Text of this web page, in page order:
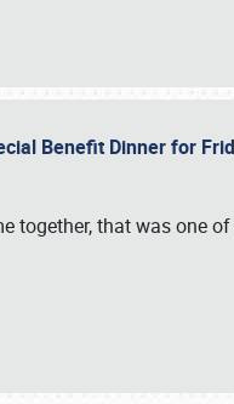
Benefit Dinner for
together, that was one